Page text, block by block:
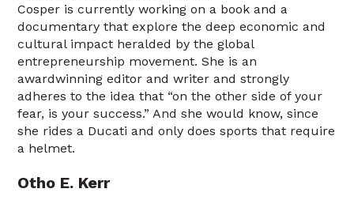
Cosper is currently working on a book and a
documentary that explore the deep economic and
cultural impact heralded by the global
entrepreneurship movement. She is an
awardwinning editor and writer and strongly
adheres to the idea that “on the other side of your
fear, is your success.” And she would know, since
she rides a Ducati and only does sports that require
a helmet.
Otho E. Kerr